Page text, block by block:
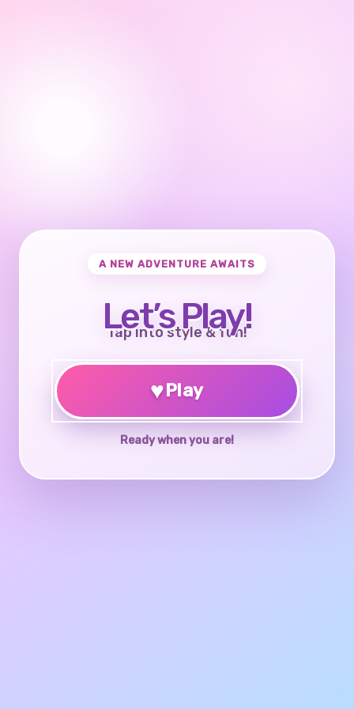
A NEW ADVENTURE AWAITS
Let’s Play!
Tap into style & fun!
♥Play
Ready when you are!